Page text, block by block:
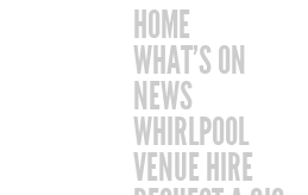
HOME
WHAT’S ON
NEWS
WHIRLPOOL
VENUE HIRE